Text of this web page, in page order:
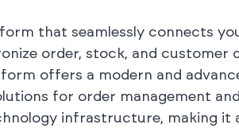
that seamlessly connects
order, stock, and customer
offers a modern and
for order management
infrastructure, making it